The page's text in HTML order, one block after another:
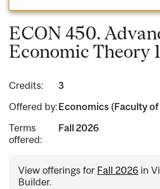
ECON 450.
Economic Theory
Credits:
3
Offered by:Economics (Faculty
Terms
offered:
Fall 2026
View offerings for Fall 2026 in
Builder.